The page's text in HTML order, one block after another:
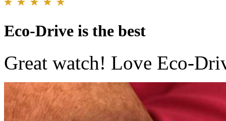
Eco-Drive is the best
Great watch! Love Eco-